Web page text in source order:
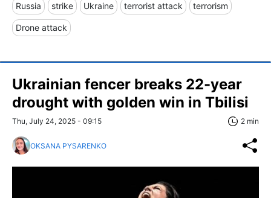
Russia strike Ukraine terrorist attack terrorism
Drone attack
Ukrainian fencer breaks 22-year
drought with golden win in Tbilisi
Thu, July 24, 2025 - 09:15 2 min
OKSANA PYSARENKO